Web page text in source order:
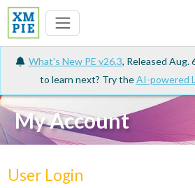
What's New PE v26.3, Released Aug.
to learn next? Try theAI-powered
My Account
User Login